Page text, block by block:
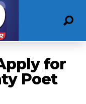
for
Poet